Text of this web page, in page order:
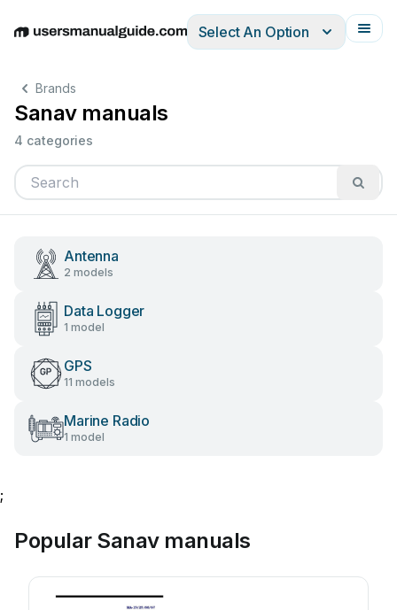
EnglishDeutschEspañolItalianoFrançais
Select An Option
Brands
Sanav manuals
4 categories
Antenna
2 models
Data Logger
1 model
GPS
11 models
Marine Radio
1 model
;
Popular Sanav manuals